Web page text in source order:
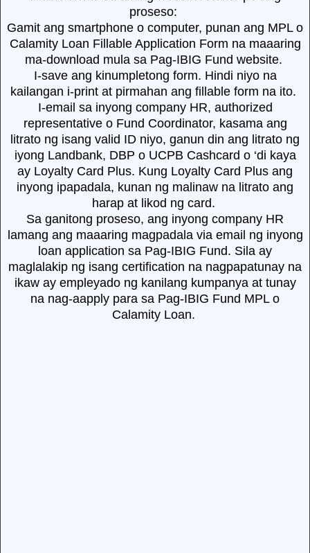
proseso:
Gamit ang smartphone o computer, punan ang MPL o
Calamity Loan Fillable Application Form na maaaring
ma-download mula sa Pag-IBIG Fund website.
I-save ang kinumpletong form. Hindi niyo na
kailangan i-print at pirmahan ang fillable form na ito.
I-email sa inyong company HR, authorized
representative o Fund Coordinator, kasama ang
litrato ng isang valid ID niyo, ganun din ang litrato ng
iyong Landbank, DBP o UCPB Cashcard o ‘di kaya
ay Loyalty Card Plus. Kung Loyalty Card Plus ang
inyong ipapadala, kunan ng malinaw na litrato ang
harap at likod ng card.
Sa ganitong proseso, ang inyong company HR
lamang ang maaaring magpadala via email ng inyong
loan application sa Pag-IBIG Fund. Sila ay
maglalakip ng isang certification na nagpapatunay na
ikaw ay empleyado ng kanilang kumpanya at tunay
na nag-aapply para sa Pag-IBIG Fund MPL o
Calamity Loan.